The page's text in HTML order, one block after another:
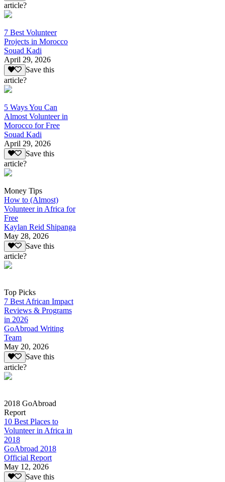
article?
7 Best Volunteer
Projects in Morocco
Souad Kadi
April 29, 2026
Save this
article?
5 Ways You Can
Almost Volunteer in
Morocco for Free
Souad Kadi
April 29, 2026
Save this
article?
Money Tips
How to (Almost)
Volunteer in Africa for
Free
Kaylan Reid Shipanga
May 28, 2026
Save this
article?
Top Picks
7 Best African Impact
Reviews & Programs
in 2026
GoAbroad Writing
Team
May 20, 2026
Save this
article?
2018 GoAbroad
Report
10 Best Places to
Volunteer in Africa in
2018
GoAbroad 2018
Official Report
May 12, 2026
Save this